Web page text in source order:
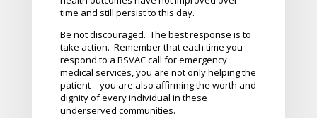
time and still persist to this day.
Be not discouraged. The best response is to
take action. Remember that each time you
respond to a BSVAC call for emergency
medical services, you are not only helping the
patient – you are also affirming the worth and
dignity of every individual in these
underserved communities.